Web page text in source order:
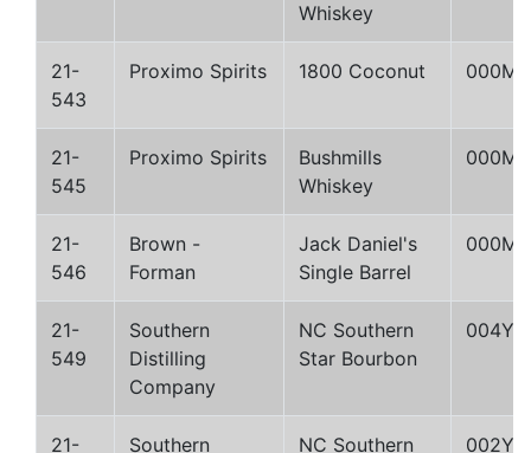
Whiskey
21-
543
Proximo Spirits 1800 Coconut 000M
21-
545
Proximo Spirits
Bushmills
Whiskey
000M
21-
546
Brown -
Forman
Jack Daniel's
Single Barrel
000M
21-
549
Southern
Distilling
Company
NC Southern
Star Bourbon
004Y
21- Southern NC Southern 002Y